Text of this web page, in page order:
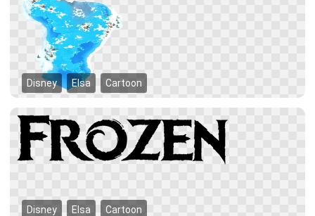
Disney Elsa Cartoon
Disney Elsa Cartoon